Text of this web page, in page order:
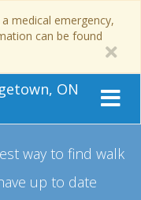
medical emergency,
can be found
ON
way to find walk
up to date